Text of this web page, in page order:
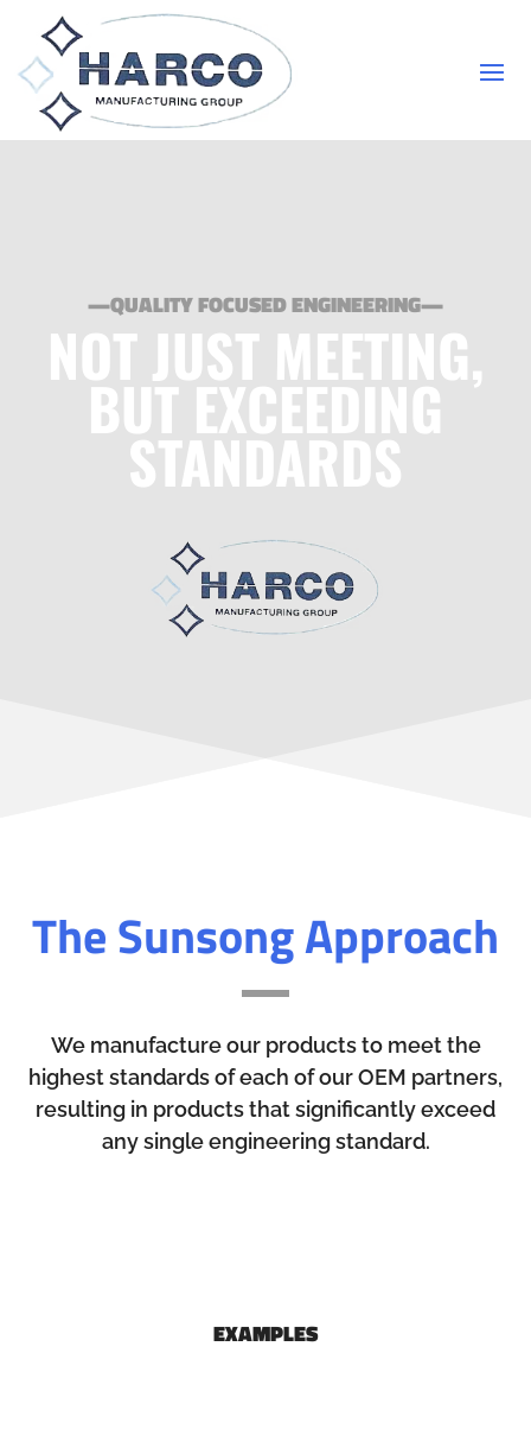
—QUALITY FOCUSED ENGINEERING—
NOT JUST MEETING,
BUT EXCEEDING
STANDARDS
The Sunsong Approach
We manufacture our products to meet the
highest standards of each of our OEM partners,
resulting in products that significantly exceed
any single engineering standard.
EXAMPLES